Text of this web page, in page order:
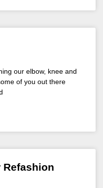
our elbow, knee and
of you out there
Refashion